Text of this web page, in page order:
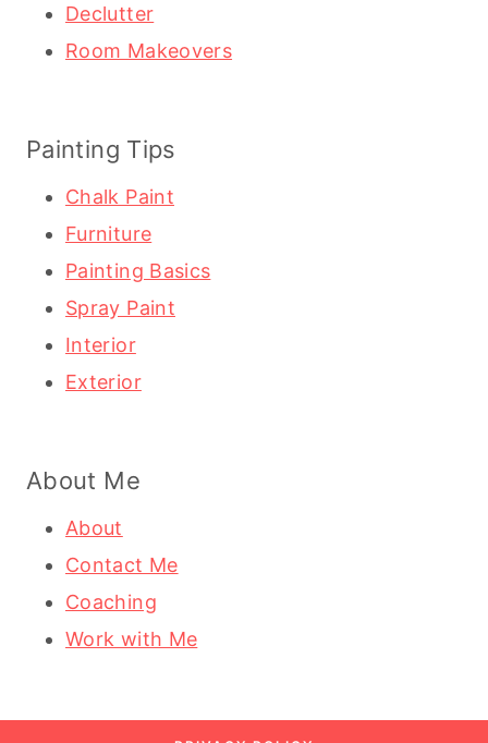
Declutter
Room Makeovers
Painting Tips
Chalk Paint
Furniture
Painting Basics
Spray Paint
Interior
Exterior
About Me
About
Contact Me
Coaching
Work with Me